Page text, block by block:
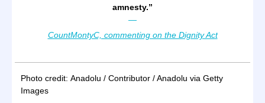
amnesty.”
—
CountMontyC, commenting on the Dignity Act
Photo credit: Anadolu / Contributor / Anadolu via Getty
Images